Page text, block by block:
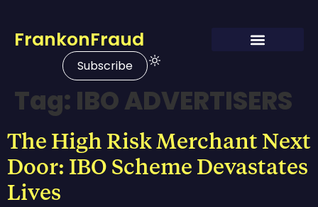
FrankonFraud
Subscribe
Tag: IBO ADVERTISERS
The High Risk Merchant Next
Door: IBO Scheme Devastates
Lives